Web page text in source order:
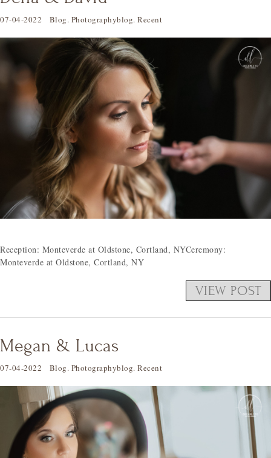
07-04-2022 Blog. Photographyblog. Recent
Reception: Monteverde at Oldstone, Cortland, NYCeremony:
Monteverde at Oldstone, Cortland, NY
VIEW POST
Megan & Lucas
07-04-2022 Blog. Photographyblog. Recent